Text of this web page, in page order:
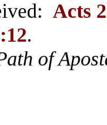
Acts
.
of